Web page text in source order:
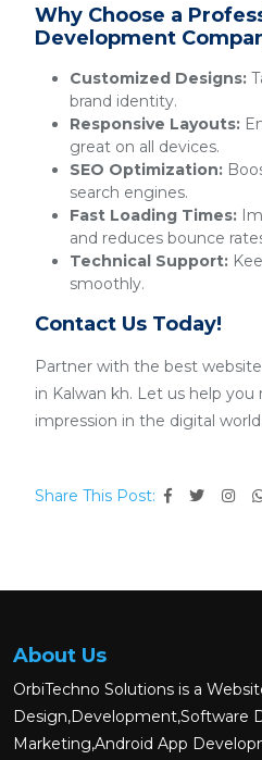
Why Choose a
Development
Customized Designs:
brand identity.
Responsive Layouts:
great on all devices.
SEO Optimization:
search engines.
Fast Loading Times:
and reduces bounce
Technical Support:
smoothly.
Contact Us Today!
Partner with the best
in Kalwan kh. Let us help you
impression in the digital world.
Share This Post:
About Us
OrbiTechno Solutions is a
Design,Development,Software
Marketing,Android App